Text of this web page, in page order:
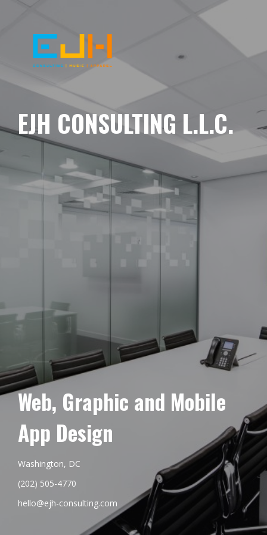
EJH CONSULTING L.L.C.
Web, Graphic and Mobile
App Design
Washington, DC
(202) 505-4770
hello@ejh-consulting.com